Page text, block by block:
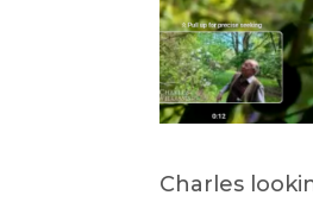
Charles